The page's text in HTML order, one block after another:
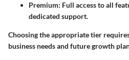
Premium: Full access to all
dedicated support.
Choosing the appropriate tier
business needs and future growth